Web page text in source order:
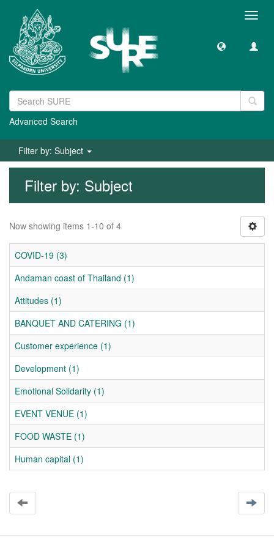
Advanced Search
Filter by: Subject
Filter by: Subject
Now showing items 1-10 of 4
COVID-19 (3)
Andaman coast of Thailand (1)
Attitudes (1)
BANQUET AND CATERING (1)
Customer experience (1)
Development (1)
Emotional Solidarity (1)
EVENT VENUE (1)
FOOD WASTE (1)
Human capital (1)